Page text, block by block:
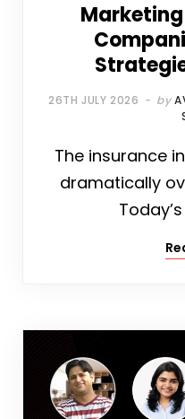
26TH JULY 2026 by
The insurance
dramatically